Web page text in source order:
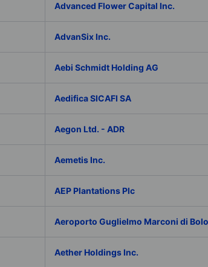
Advanced Flower Capital Inc.
AdvanSix Inc.
Aebi Schmidt Holding AG
Aedifica SICAFI SA
Aegon Ltd. - ADR
Aemetis Inc.
AEP Plantations Plc
Aeroporto Guglielmo Marconi di
Aether Holdings Inc.